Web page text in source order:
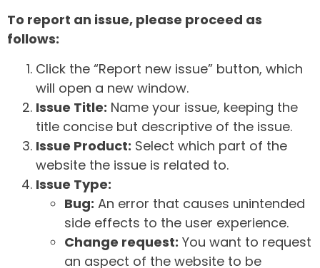
To report an issue, please proceed as
follows:
Click the “Report new issue” button, which
will open a new window.
Issue Title: Name your issue, keeping the
title concise but descriptive of the issue.
Issue Product: Select which part of the
website the issue is related to.
Issue Type:
Bug: An error that causes unintended
side effects to the user experience.
Change request: You want to request
an aspect of the website to be